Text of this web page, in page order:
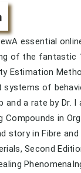
essential
of the
Estimation
of
a rate by
Compounds in
story in Fibre
Second